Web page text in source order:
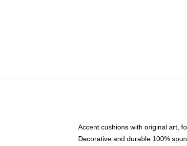
Accent cushions with original art,
Decorative and durable 100%